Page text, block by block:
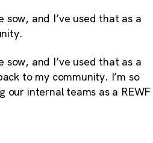
and I’ve used that as a
and I’ve used that as a
to my community. I’m so
our internal teams as a REWF